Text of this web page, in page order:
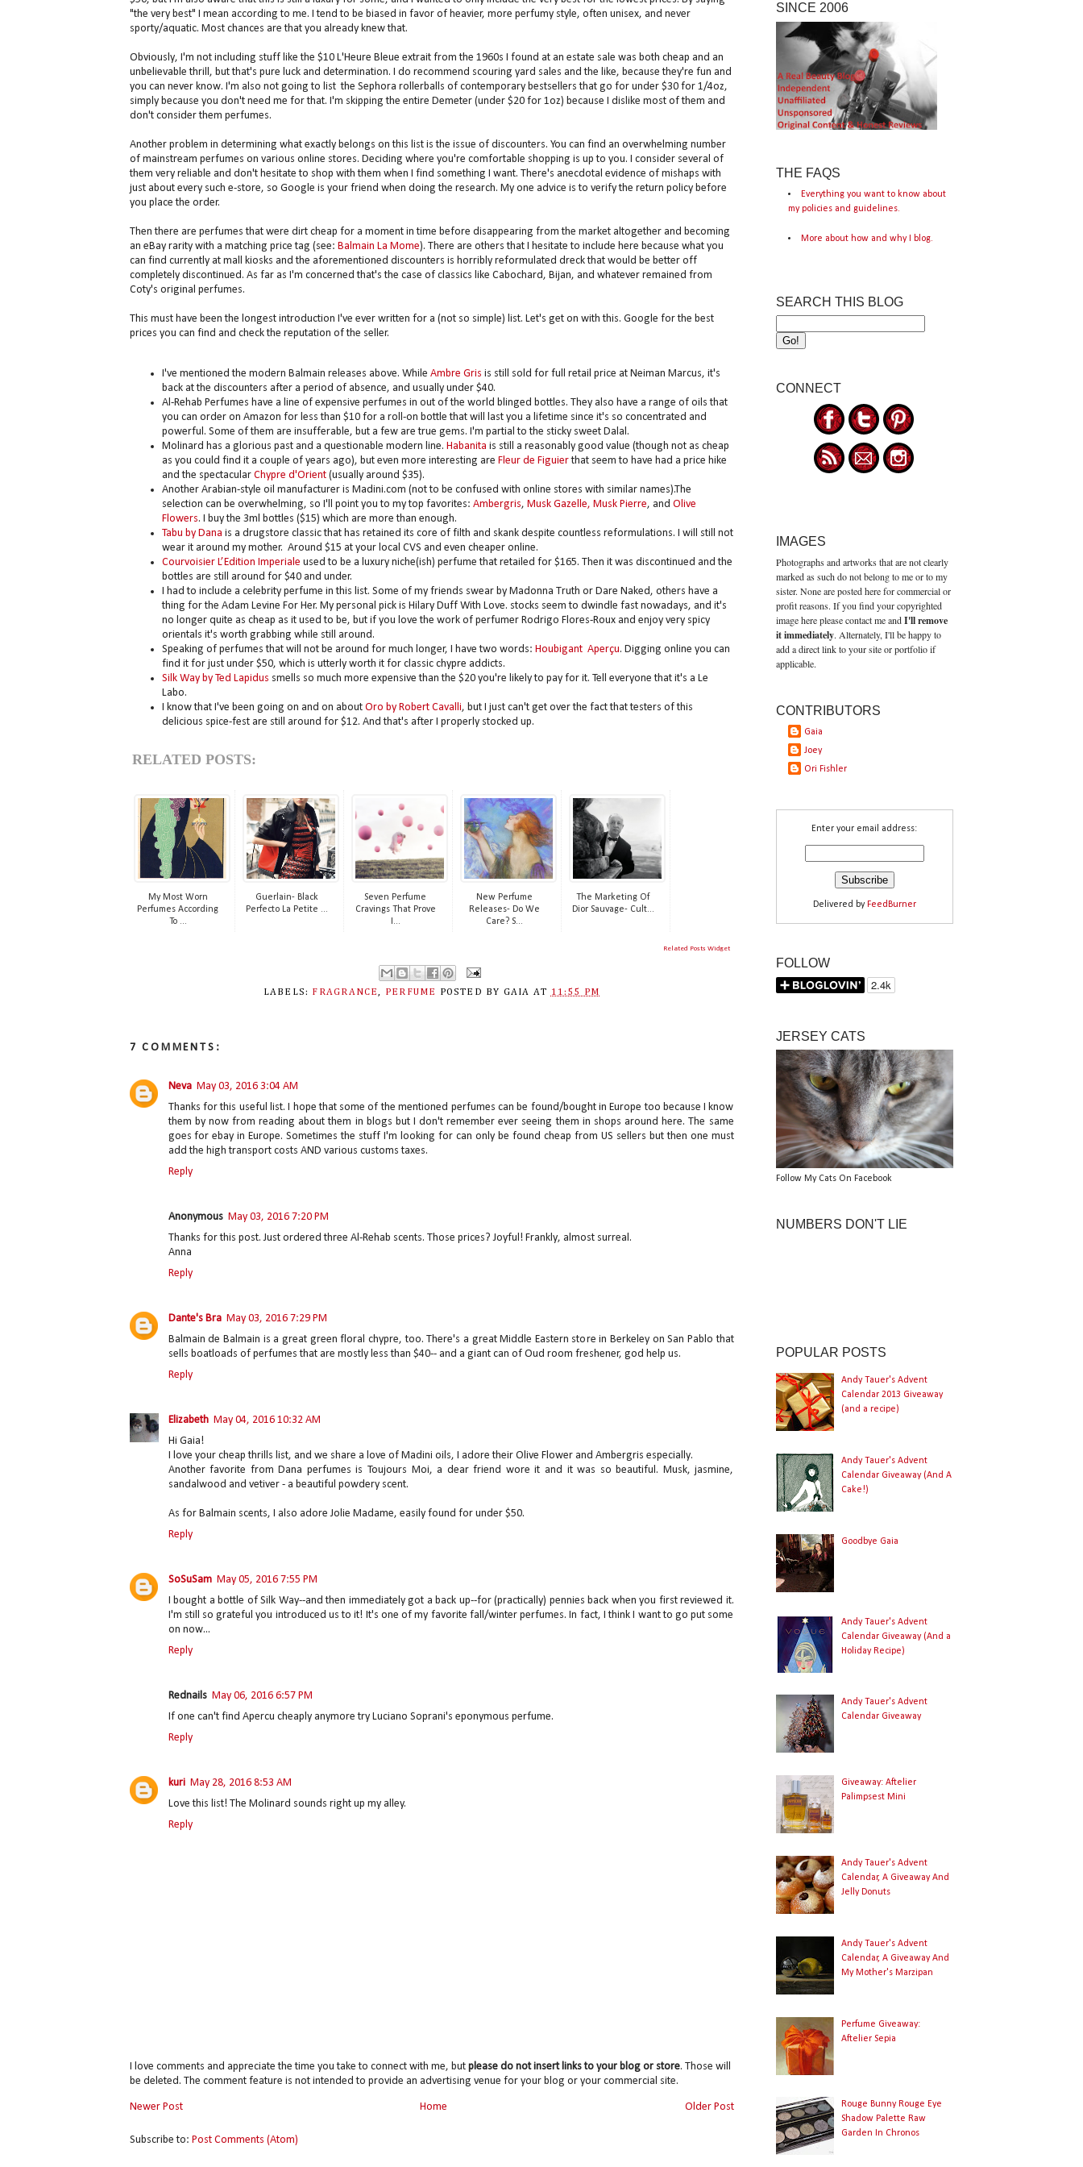
"the very best" I mean according to me. I tend to be biased in favor of heavier, more perfumy style, often unisex, and never
sporty/aquatic. Most chances are that you already knew that.
Obviously, I'm not including stuff like the $10 L'Heure Bleue extrait from the 1960s I found at an estate sale was both cheap and an
unbelievable thrill, but that's pure luck and determination. I do recommend scouring yard sales and the like, because they're fun and
you can never know. I'm also not going to list the Sephora rollerballs of contemporary bestsellers that go for under $30 for 1/4oz,
simply because you don't need me for that. I'm skipping the entire Demeter (under $20 for 1oz) because I dislike most of them and
don't consider them perfumes.
Another problem in determining what exactly belongs on this list is the issue of discounters. You can find an overwhelming number
of mainstream perfumes on various online stores. Deciding where you're comfortable shopping is up to you. I consider several of
them very reliable and don't hesitate to shop with them when I find something I want. There's anecdotal evidence of mishaps with
just about every such e-store, so Google is your friend when doing the research. My one advice is to verify the return policy before
you place the order.
Then there are perfumes that were dirt cheap for a moment in time before disappearing from the market altogether and becoming
an eBay rarity with a matching price tag (see: Balmain La Mome). There are others that I hesitate to include here because what you
can find currently at mall kiosks and the aforementioned discounters is horribly reformulated dreck that would be better off
completely discontinued. As far as I'm concerned that's the case of classics like Cabochard, Bijan, and whatever remained from
Coty's original perfumes.
This must have been the longest introduction I've ever written for a (not so simple) list. Let's get on with this. Google for the best
prices you can find and check the reputation of the seller.
I've mentioned the modern Balmain releases above. While Ambre Gris is still sold for full retail price at Neiman Marcus, it's
back at the discounters after a period of absence, and usually under $40.
Al-Rehab Perfumes have a line of expensive perfumes in out of the world blinged bottles. They also have a range of oils that
you can order on Amazon for less than $10 for a roll-on bottle that will last you a lifetime since it's so concentrated and
powerful. Some of them are insufferable, but a few are true gems. I'm partial to the sticky sweet Dalal.
Molinard has a glorious past and a questionable modern line. Habanita is still a reasonably good value (though not as cheap
as you could find it a couple of years ago), but even more interesting are Fleur de Figuierthat seem to have had a price hike
and the spectacularChypre d'Orient(usually around $35).
Another Arabian-style oil manufacturer is Madini.com (not to be confused with online stores with similar names).The
selection can be overwhelming, so I'll point you to my top favorites: Ambergris, Musk Gazelle, Musk Pierre, and Olive
Flowers. I buy the 3ml bottles ($15) which are more than enough.
Tabu by Dana is a drugstore classic that has retained its core of filth and skank despite countless reformulations. I will still not
wear it around my mother. Around $15 at your local CVS and even cheaper online.
Courvoisier L’Edition Imperiale used to be a luxury niche(ish) perfume that retailed for $165. Then it was discontinued and the
bottles are still around for $40 and under.
I had to include a celebrity perfume in this list. Some of my friends swear by Madonna Truth or Dare Naked, others have a
thing for the Adam Levine For Her. My personal pick is Hilary Duff With Love. stocks seem to dwindle fast nowadays, and it's
no longer quite as cheap as it used to be, but if you love the work of perfumer Rodrigo Flores-Roux and enjoy very spicy
orientals it's worth grabbing while still around.
Speaking of perfumes that will not be around for much longer, I have two words: Houbigant Aperçu. Digging online you can
find it for just under $50, which is utterly worth it for classic chypre addicts.
Silk Way by Ted Lapidus smells so much more expensive than the $20 you're likely to pay for it. Tell everyone that it's a Le
Labo.
I know that I've been going on and on about Oro by Robert Cavalli, but I just can't get over the fact that testers of this
delicious spice-fest are still around for $12. And that's after I properly stocked up.
RELATED POSTS:
My Most Worn
Perfumes According
To ...
Guerlain- Black
Perfecto La Petite ...
Seven Perfume
Cravings That Prove
I...
New Perfume
Releases- Do We
Care? S...
The Marketing Of
Dior Sauvage- Cult...
Related Posts Widget
LABELS: FRAGRANCE, PERFUME POSTED BY GAIA AT 11:55 PM
7 COMMENTS:
Neva May 03, 2016 3:04 AM
Thanks for this useful list. I hope that some of the mentioned perfumes can be found/bought in Europe too because I know
them by now from reading about them in blogs but I don't remember ever seeing them in shops around here. The same
goes for ebay in Europe. Sometimes the stuff I'm looking for can only be found cheap from US sellers but then one must
add the high transport costs AND various customs taxes.
Reply
Anonymous May 03, 2016 7:20 PM
Thanks for this post. Just ordered three Al-Rehab scents. Those prices? Joyful! Frankly, almost surreal.
Anna
Reply
Dante's Bra May 03, 2016 7:29 PM
Balmain de Balmain is a great green floral chypre, too. There's a great Middle Eastern store in Berkeley on San Pablo that
sells boatloads of perfumes that are mostly less than $40-- and a giant can of Oud room freshener, god help us.
Reply
Elizabeth May 04, 2016 10:32 AM
Hi Gaia!
I love your cheap thrills list, and we share a love of Madini oils, I adore their Olive Flower and Ambergris especially.
Another favorite from Dana perfumes is Toujours Moi, a dear friend wore it and it was so beautiful. Musk, jasmine,
sandalwood and vetiver - a beautiful powdery scent.
As for Balmain scents, I also adore Jolie Madame, easily found for under $50.
Reply
SoSuSam May 05, 2016 7:55 PM
I bought a bottle of Silk Way--and then immediately got a back up--for (practically) pennies back when you first reviewed it.
I'm still so grateful you introduced us to it! It's one of my favorite fall/winter perfumes. In fact, I think I want to go put some
on now...
Reply
Rednails May 06, 2016 6:57 PM
If one can't find Apercu cheaply anymore try Luciano Soprani's eponymous perfume.
Reply
kuri May 28, 2016 8:53 AM
Love this list! The Molinard sounds right up my alley.
Reply
I love comments and appreciate the time you take to connect with me, but please do not insert links to your blog or store. Those will
be deleted. The comment feature is not intended to provide an advertising venue for your blog or your commercial site.
Newer Post Older Post
Home
Subscribe to: Post Comments (Atom)
SINCE 2006
THE FAQS
Everything you want to know about
my policies and guidelines.
More about how and why I blog.
SEARCH THIS BLOG
CONNECT
IMAGES
Photographs and artworks that are not clearly
marked as such do not belong to me or to my
sister. None are posted here for commercial or
profit reasons. If you find your copyrighted
image here please contact me andI'll remove
it immediately. Alternately, I'll be happy to
add a direct link to your site or portfolio if
applicable.
CONTRIBUTORS
Gaia
Joey
Ori Fishler
Enter your email address:
Delivered by FeedBurner
FOLLOW
JERSEY CATS
Follow My Cats On Facebook
NUMBERS DON'T LIE
POPULAR POSTS
Andy Tauer's Advent
Calendar 2013 Giveaway
(and a recipe)
Andy Tauer's Advent
Calendar Giveaway (And A
Cake!)
Goodbye Gaia
Andy Tauer's Advent
Calendar Giveaway (And a
Holiday Recipe)
Andy Tauer's Advent
Calendar Giveaway
Giveaway: Aftelier
Palimpsest Mini
Andy Tauer's Advent
Calendar, A Giveaway And
Jelly Donuts
Andy Tauer's Advent
Calendar, A Giveaway And
My Mother's Marzipan
Perfume Giveaway:
Aftelier Sepia
Rouge Bunny Rouge Eye
Shadow Palette Raw
Garden In Chronos